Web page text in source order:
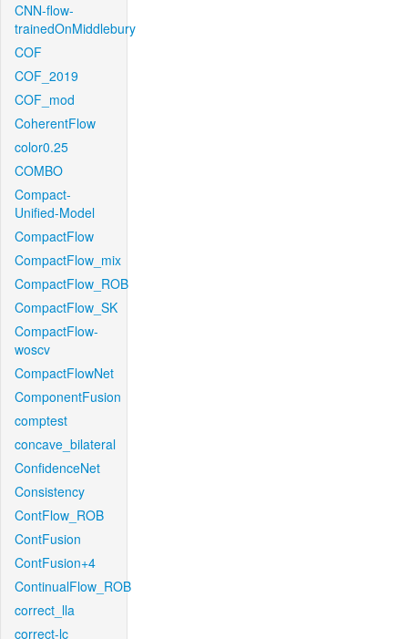
CNN-flow-
trainedOnMiddlebury
COF
COF_2019
COF_mod
CoherentFlow
color0.25
COMBO
Compact-
Unified-Model
CompactFlow
CompactFlow_mix
CompactFlow_ROB
CompactFlow_SK
CompactFlow-
woscv
CompactFlowNet
ComponentFusion
comptest
concave_bilateral
ConfidenceNet
Consistency
ContFlow_ROB
ContFusion
ContFusion+4
ContinualFlow_ROB
correct_lla
correct-lc